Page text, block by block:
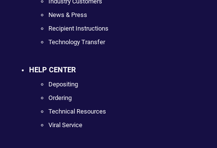
News & Press
Recipient Instructions
Technology Transfer
HELP CENTER
Depositing
Ordering
Technical Resources
Viral Service